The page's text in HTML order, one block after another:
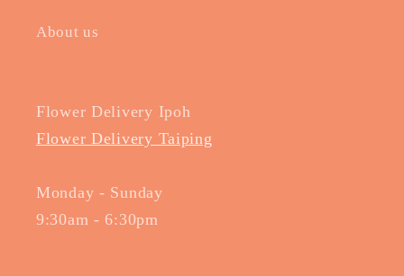
About us
Flower Delivery Ipoh
Flower Delivery Taiping
Monday - Sunday
9:30am - 6:30pm